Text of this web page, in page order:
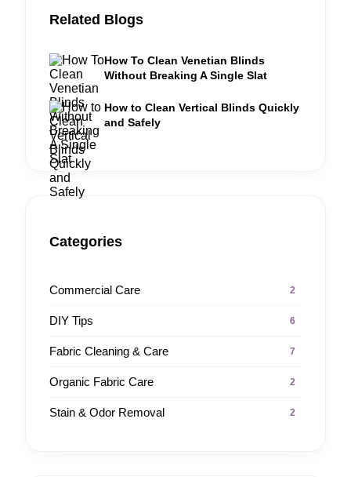
Related Blogs
How To Clean Venetian Blinds
Without Breaking A Single Slat
How to Clean Vertical Blinds Quickly
and Safely
Categories
Commercial Care 2
DIY Tips 6
Fabric Cleaning & Care 7
Organic Fabric Care 2
Stain & Odor Removal 2